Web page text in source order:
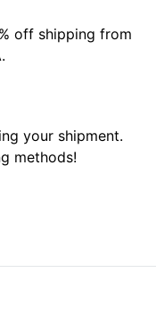
off shipping from
your shipment.
methods!